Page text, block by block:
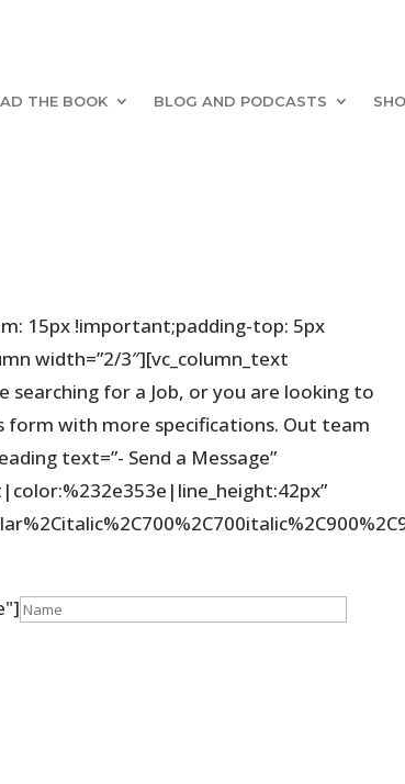
THE BOOK BLOG AND PODCASTS
15px !important;padding-top: 5px
width=”2/3″][vc_column_text
searching for a Job, or you are looking to
form with more specifications. Out team
text=”- Send a Message”